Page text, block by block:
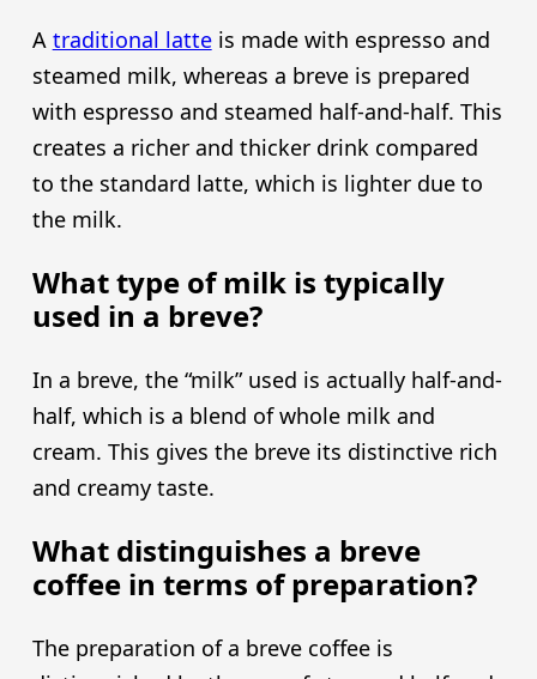
A traditional latteis made with espresso and
steamed milk, whereas a breve is prepared
with espresso and steamed half-and-half. This
creates a richer and thicker drink compared
to the standard latte, which is lighter due to
the milk.
What type of milk is typically
used in a breve?
In a breve, the “milk” used is actually half-and-
half, which is a blend of whole milk and
cream. This gives the breve its distinctive rich
and creamy taste.
What distinguishes a breve
coffee in terms of preparation?
The preparation of a breve coffee is